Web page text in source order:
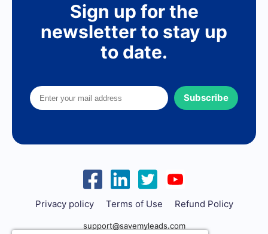
Sign up for the
newsletter to stay up
to date.
Subscribe
Privacy policy Terms of Use Refund Policy
support@savemyleads.com